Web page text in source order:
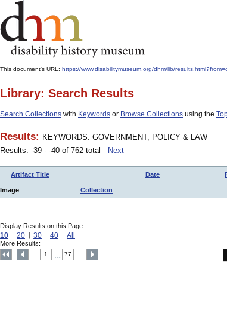
This document's URL: https://www.disabilitymuseum.org/dhm/lib/
Library: Search Results
Search Collections with Keywords or Browse Collections using the
Results: KEYWORDS: GOVERNMENT, POLICY & LAW
Results: -39 - -40 of 762 total
Next
Artifact Title Date
Image Collection
Display Results on this Page:
10 20 30 40 All
More Results:
1 77